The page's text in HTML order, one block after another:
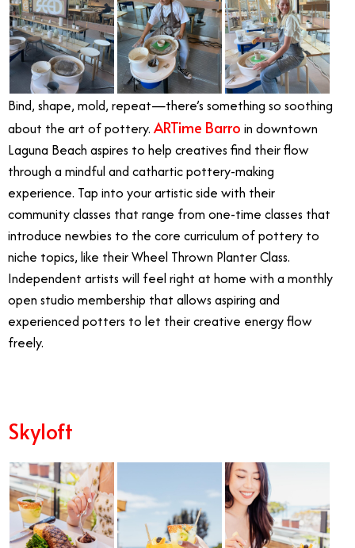
Bind, shape, mold, repeat—there’s something so soothing
about the art of pottery. ARTime Barro in downtown
Laguna Beach aspires to help creatives find their flow
through a mindful and cathartic pottery-making
experience. Tap into your artistic side with their
community classes that range from one-time classes that
introduce newbies to the core curriculum of pottery to
niche topics, like their Wheel Thrown Planter Class.
Independent artists will feel right at home with a monthly
open studio membership that allows aspiring and
experienced potters to let their creative energy flow
freely.
Skyloft